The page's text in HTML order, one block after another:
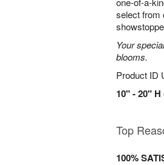
select from
Your
blooms.
Product ID
10" - 20"
Top
100%